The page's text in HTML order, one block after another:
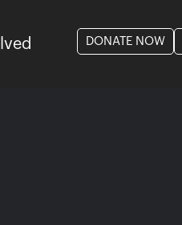
DONATE NOW